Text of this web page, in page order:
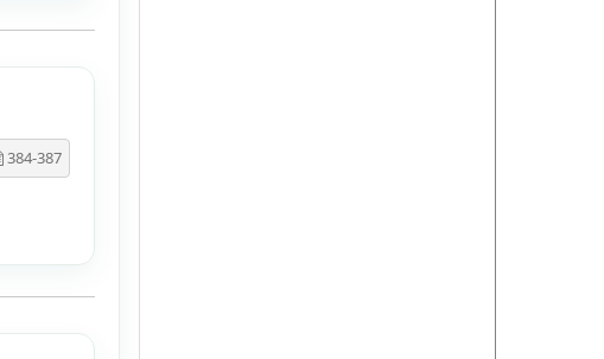
384-387